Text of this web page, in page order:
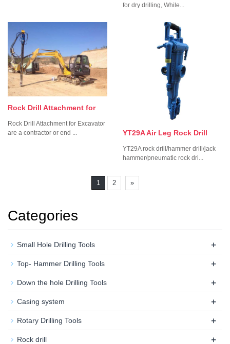
for dry drilling, While...
Rock Drill Attachment for
Rock Drill Attachment for Excavator
are a contractor or end ...
YT29A Air Leg Rock Drill
YT29A rock drill/hammer drill/jack
hammer/pneumatic rock dri...
1 2 »
Categories
Small Hole Drilling Tools +
Top- Hammer Drilling Tools +
Down the hole Drilling Tools +
Casing system +
Rotary Drilling Tools +
Rock drill +